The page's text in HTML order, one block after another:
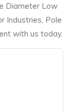
Diameter Low
Industries, Pole
with us today.